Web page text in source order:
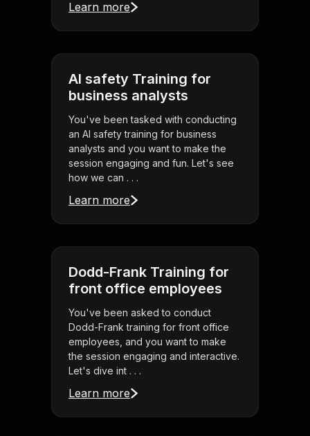
Learn more
AI safety Training for
business analysts
You've been tasked with conducting
an AI safety training for business
analysts and you want to make the
session engaging and fun. Let's see
how we can . . .
Learn more
Dodd-Frank Training for
front office employees
You've been asked to conduct
Dodd-Frank training for front office
employees, and you want to make
the session engaging and interactive.
Let's dive int . . .
Learn more